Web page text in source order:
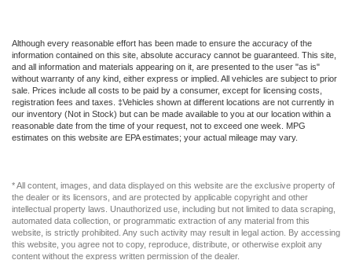
Although every reasonable effort has been made to ensure the accuracy of the
information contained on this site, absolute accuracy cannot be guaranteed. This site,
and all information and materials appearing on it, are presented to the user "as is"
without warranty of any kind, either express or implied. All vehicles are subject to prior
sale. Prices include all costs to be paid by a consumer, except for licensing costs,
registration fees and taxes. ‡Vehicles shown at different locations are not currently in
our inventory (Not in Stock) but can be made available to you at our location within a
reasonable date from the time of your request, not to exceed one week. MPG
estimates on this website are EPA estimates; your actual mileage may vary.
* All content, images, and data displayed on this website are the exclusive property of
the dealer or its licensors, and are protected by applicable copyright and other
intellectual property laws. Unauthorized use, including but not limited to data scraping,
automated data collection, or programmatic extraction of any material from this
website, is strictly prohibited. Any such activity may result in legal action. By accessing
this website, you agree not to copy, reproduce, distribute, or otherwise exploit any
content without the express written permission of the dealer.